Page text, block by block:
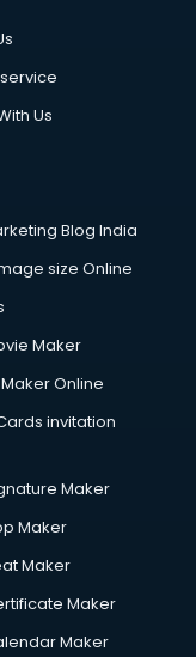
Us
Blog India
size Online
Maker
Online
invitation
Maker
Maker
Maker
Maker
Maker